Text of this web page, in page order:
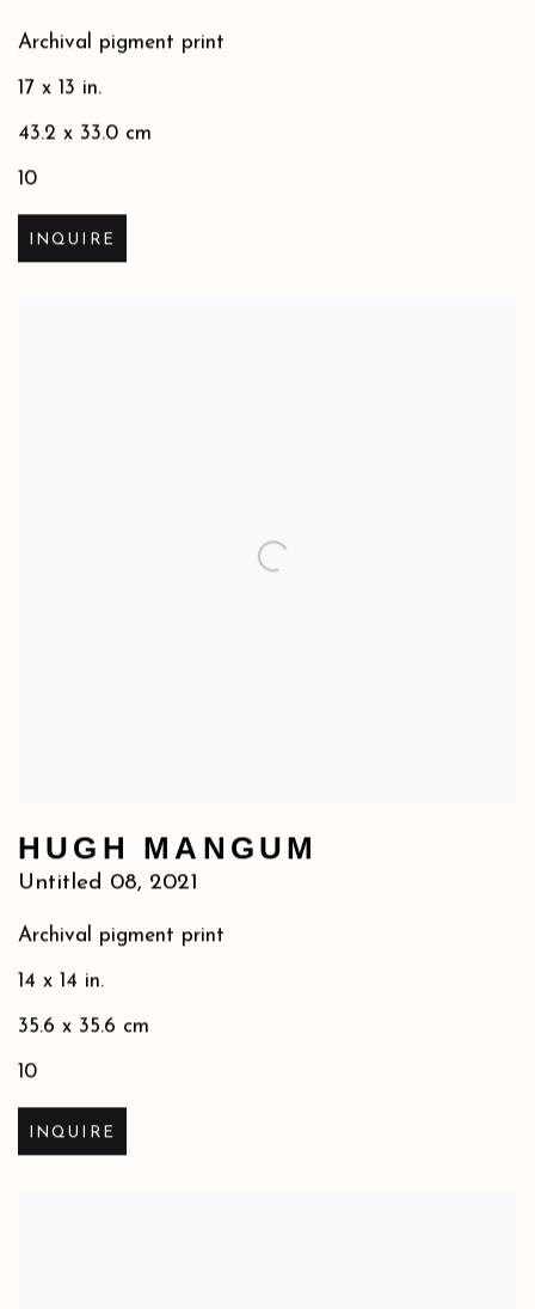
Archival pigment print
17 x 13 in.
43.2 x 33.0 cm
10
INQUIRE
HUGH MANGUM
Untitled 08, 2021
Archival pigment print
14 x 14 in.
35.6 x 35.6 cm
10
INQUIRE